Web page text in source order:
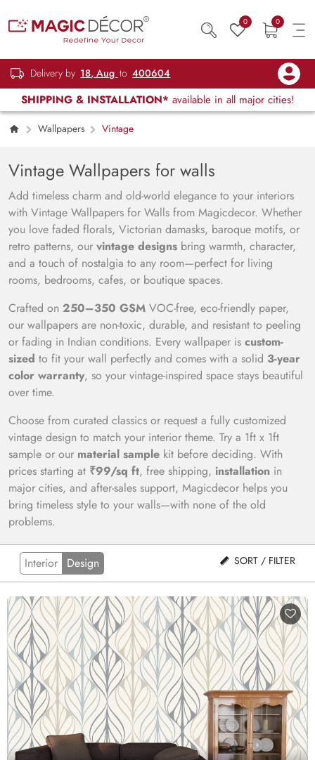
0 0
Delivery by 18, Aug to 400604
SHIPPING & INSTALLATION* available in all major cities!
Wallpapers Vintage
Vintage Wallpapers for walls
Add timeless charm and old-world elegance to your interiors
with Vintage Wallpapers for Walls from Magicdecor. Whether
you love faded florals, Victorian damasks, baroque motifs, or
retro patterns, our vintage designs bring warmth, character,
and a touch of nostalgia to any room—perfect for living
rooms, bedrooms, cafes, or boutique spaces.
Crafted on 250–350 GSM VOC-free, eco-friendly paper,
our wallpapers are non-toxic, durable, and resistant to peeling
or fading in Indian conditions. Every wallpaper is custom-
sized to fit your wall perfectly and comes with a solid 3-year
color warranty, so your vintage-inspired space stays beautiful
over time.
Choose from curated classics or request a fully customized
vintage design to match your interior theme. Try a 1ft x 1ft
sample or our material sample kit before deciding. With
prices starting at ₹99/sq ft, free shipping, installation in
major cities, and after-sales support, Magicdecor helps you
bring timeless style to your walls—with none of the old
problems.
Interior Design SORT / FILTER